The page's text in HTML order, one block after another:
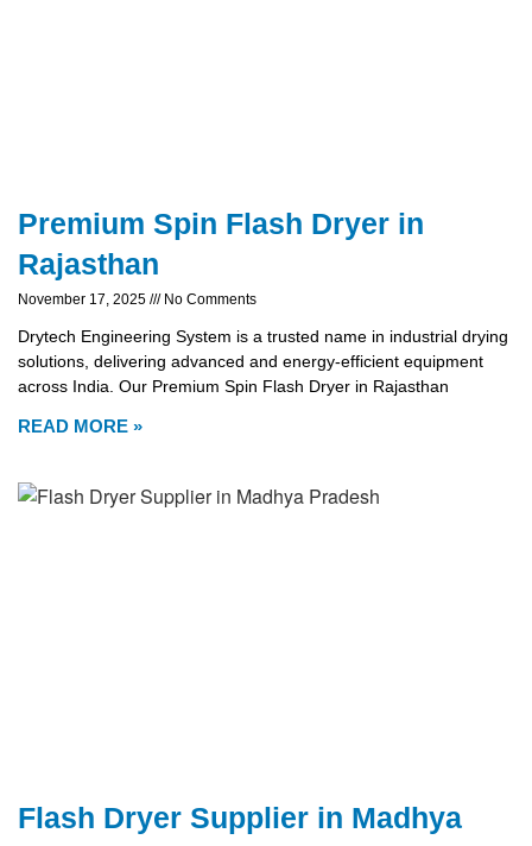
Premium Spin Flash Dryer in
Rajasthan
November 17, 2025 No Comments
Drytech Engineering System is a trusted name in industrial drying
solutions, delivering advanced and energy-efficient equipment
across India. Our Premium Spin Flash Dryer in Rajasthan
READ MORE »
Flash Dryer Supplier in Madhya